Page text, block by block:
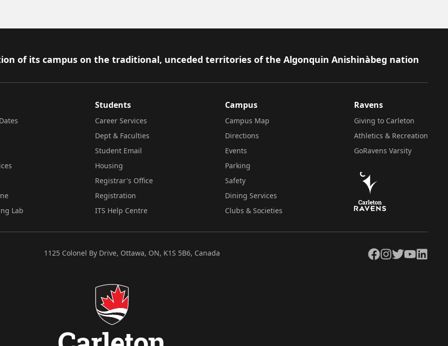
of its campus on the traditional, unceded territories of the Algonquin Anishinàbeg nation
Lab
Students
Career Services
Dept & Faculties
Student Email
Housing
Registrar's Office
Registration
ITS Help Centre
Campus
Campus Map
Directions
Events
Parking
Safety
Dining Services
Clubs & Societies
Ravens
Giving to Carleton
Athletics & Recreation
GoRavens Varsity
1125 Colonel By Drive, Ottawa, ON, K1S 5B6, Canada Facebook
Instagram
TwitterYouTubeLinkedIn